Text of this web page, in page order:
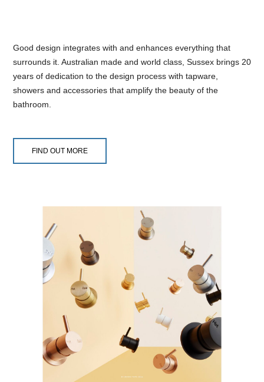
Good design integrates with and enhances everything that
surrounds it. Australian made and world class, Sussex brings 20
years of dedication to the design process with tapware,
showers and accessories that amplify the beauty of the
bathroom.
FIND OUT MORE